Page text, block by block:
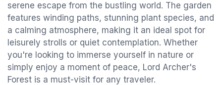
serene escape from the bustling world. The garden
features winding paths, stunning plant species, and
a calming atmosphere, making it an ideal spot for
leisurely strolls or quiet contemplation. Whether
you're looking to immerse yourself in nature or
simply enjoy a moment of peace, Lord Archer's
Forest is a must-visit for any traveler.